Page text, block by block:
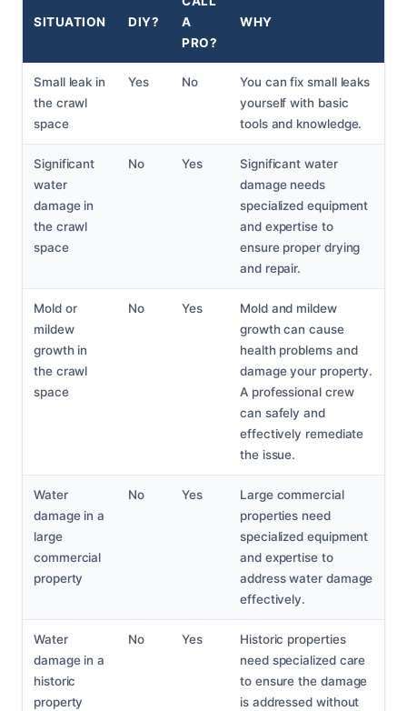
SITUATION DIY?
A
PRO?
WHY
Small leak in
the crawl
space
Yes No
You can fix small leaks
yourself with basic
tools and knowledge.
Significant
water
damage in
the crawl
space
No Yes
Significant water
damage needs
specialized equipment
and expertise to
ensure proper drying
and repair.
Mold or
mildew
growth in
the crawl
space
No Yes
Mold and mildew
growth can cause
health problems and
damage your property.
A professional crew
can safely and
effectively remediate
the issue.
Water
damage in a
large
commercial
property
No Yes
Large commercial
properties need
specialized equipment
and expertise to
address water damage
effectively.
Water
damage in a
historic
property
No Yes
Historic properties
need specialized care
to ensure the damage
is addressed without